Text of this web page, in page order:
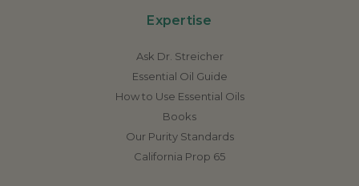
Expertise
Ask Dr. Streicher
Essential Oil Guide
How to Use Essential Oils
Books
Our Purity Standards
California Prop 65